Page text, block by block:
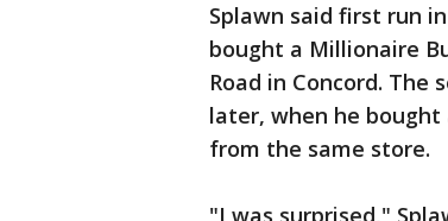
Splawn said first run
bought a Millionaire
Road in Concord. The
later, when he bought
from the same store.
"I was surprised,"